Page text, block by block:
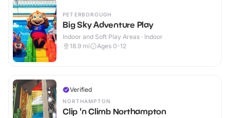
PETERBOROUGH
Big Sky Adventure Play
Indoor and Soft Play Areas · Indoor
18.9 mi Ages 0-12
Verified
NORTHAMPTON
Clip 'n Climb Northampton